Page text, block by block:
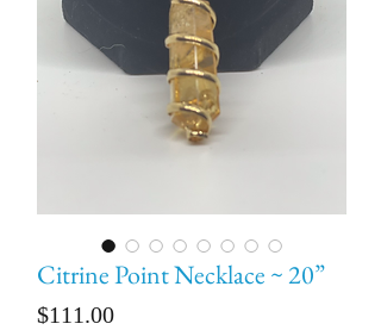
Citrine Point Necklace ~ 20”
$111.00Price